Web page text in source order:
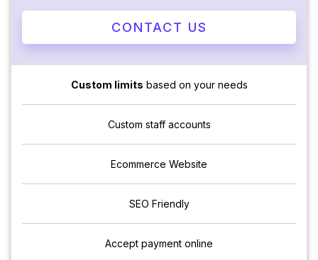
CONTACT US
Custom limits based on your needs
Custom staff accounts
Ecommerce Website
SEO Friendly
Accept payment online